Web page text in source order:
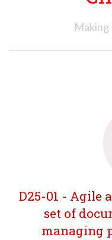
Making
D25-01 - Agile
set of
managing